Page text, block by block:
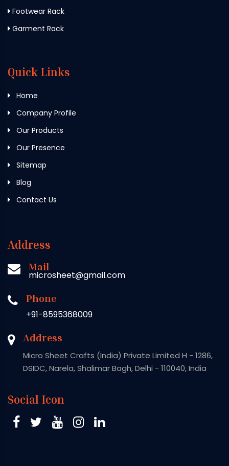
Footwear Rack
Garment Rack
Quick Links
Home
Company Profile
Our Products
Our Presence
Sitemap
Blog
Contact Us
Address
Mail
microsheet@gmail.com
Phone
+91-8595368009
Address
Micro Sheet Crafts (India) Private Limited H - 1286,
DSIDC, Narela, Shalimar Bagh, Delhi - 110040, India
Social Icon